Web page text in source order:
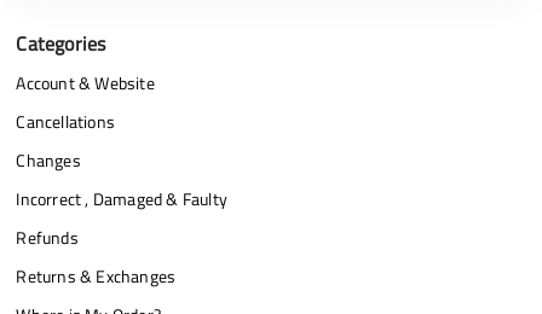
Categories
Account & Website
Cancellations
Changes
Incorrect , Damaged & Faulty
Refunds
Returns & Exchanges